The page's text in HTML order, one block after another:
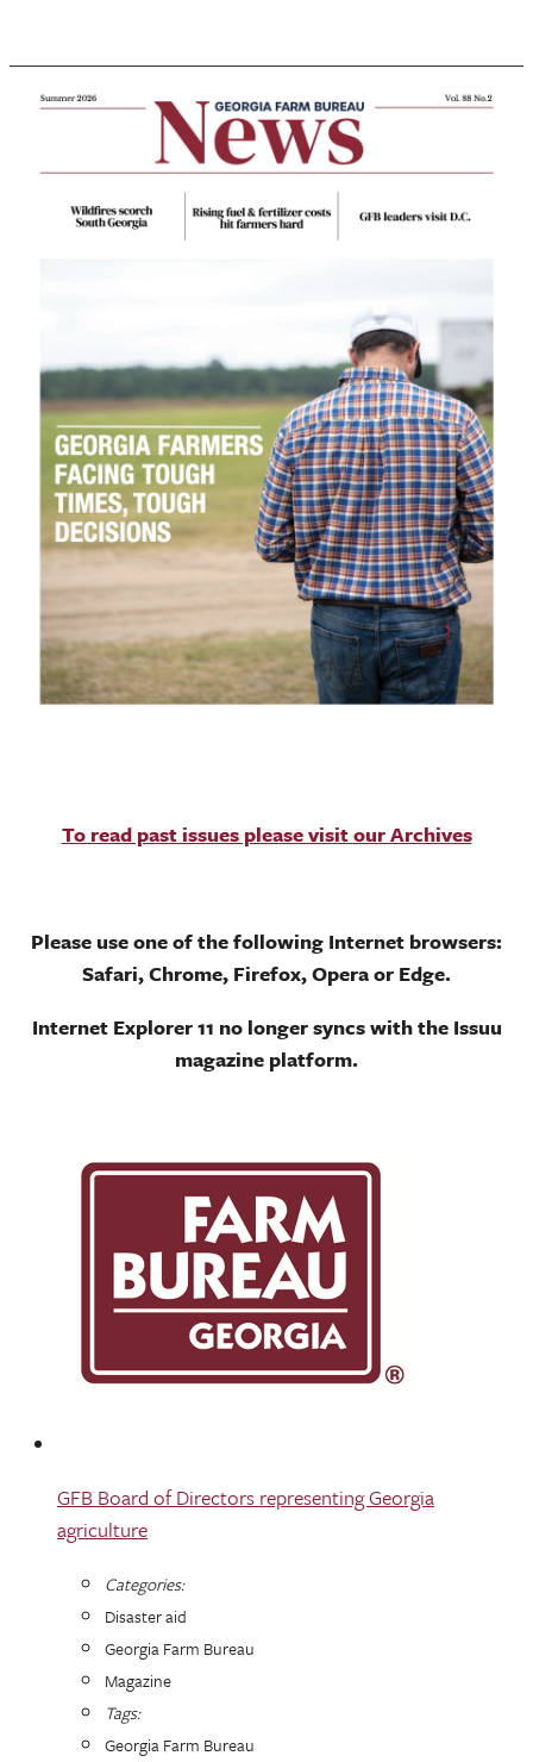
To read past issues please visit our Archives
Please use one of the following Internet browsers:
Safari, Chrome, Firefox, Opera or Edge.
Internet Explorer 11 no longer syncs with the Issuu
magazine platform.
GFB Board of Directors representing Georgia
agriculture
Categories:
Disaster aid
Georgia Farm Bureau
Magazine
Tags:
Georgia Farm Bureau